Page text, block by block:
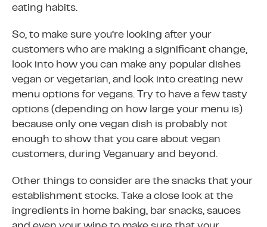
eating habits.
So, to make sure you’re looking after your
customers who are making a significant change,
look into how you can make any popular dishes
vegan or vegetarian, and look into creating new
menu options for vegans. Try to have a few tasty
options (depending on how large your menu is)
because only one vegan dish is probably not
enough to show that you care about vegan
customers, during Veganuary and beyond.
Other things to consider are the snacks that your
establishment stocks. Take a close look at the
ingredients in home baking, bar snacks, sauces